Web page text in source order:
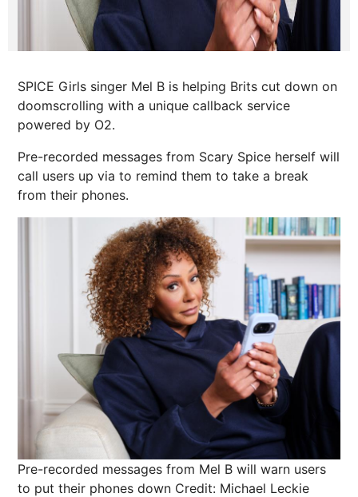
SPICE Girls singer Mel B is helping Brits cut down on
doomscrolling with a unique callback service
powered by O2.
Pre-recorded messages from Scary Spice herself will
call users up via to remind them to take a break
from their phones.
Pre-recorded messages from Mel B will warn users
to put their phones down Credit: Michael Leckie